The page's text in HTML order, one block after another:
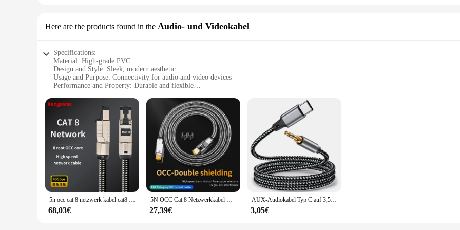
Here are the products found in the Audio- und Videokabel
Specifications:
Material: High-grade PVC
Design and Style: Sleek, modern aesthetic
Usage and Purpose: Connectivity for audio and video devices
Performance and Property: Durable and flexible
Applicable People: Ideal for both professional and personal use
Features:
**Enhanced Connectivity for Audio and Video**
The w lan rollo Audio- und Videokabel is a testament to quality and versatility. Designed with high-grade PVC material, this cable offers
reliable connection for your audio and video devices. Its sleek, modern design not only complements any setup but also makes it easy to
space. Whether you're setting up a home theater system or connecting professional equipment, this cable is up to the task.
**Versatile and User-Friendly**
The w lan rollo Audio- und Videokabel is engineered to meet the demands of various audio and video applications. Its universal
gaming consoles to home theater systems. The inclusion of necessary connectors simplifies the setup process, allowing you to quickly and
additional adapters. This cable is not only a practical solution but also a user-friendly one, making it an essential addition to any audiovisual
**Reliable Performance for Every Scenario**
5n occ cat 8 netzwerk kabel cat8 rj45 wifi router ethernet kabel 40gbps 2000mhz laptop internet lan kabel ps4 wifi router
68,03€
5N OCC Cat 8 Netzwerkkabel Cat8 Rj45 Ethernet-Kabel für Laptop PS4 WiFi Router Internet LAN Internetkabel
27,39€
AUX-Audiokabel Typ C auf 3,5 mm Klinke AUX-Kabel Autolautsprecher Kopfhörer-Adapter für Samsung S20 Xiaomi Huawei Universal-Konverter
3,05€